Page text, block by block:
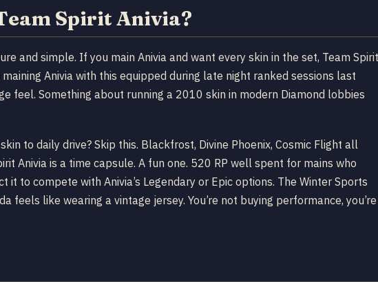
Spirit Anivia?
and simple. If you main Anivia and want every skin in the set, Team Spirit
Anivia with this equipped during late night ranked sessions last
feel. Something about running a 2010 skin in modern Diamond lobbies
to daily drive? Skip this. Blackfrost, Divine Phoenix, Cosmic Flight all
Anivia is a time capsule. A fun one. 520 RP well spent for mains who
to compete with Anivia’s Legendary or Epic options. The Winter Sports
feels like wearing a vintage jersey. You’re not buying performance, you’re